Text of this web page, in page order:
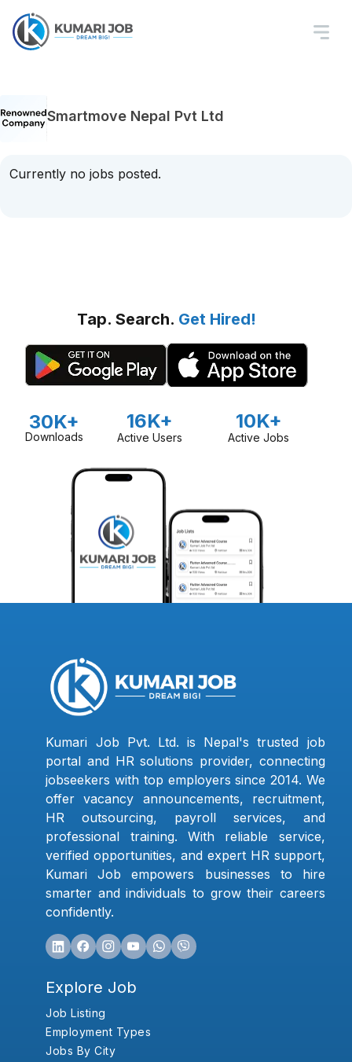
Smartmove Nepal Pvt Ltd
Currently no jobs posted.
Tap. Search. Get Hired!
30K+
Downloads
16K+
Active Users
10K+
Active Jobs
Kumari Job Pvt. Ltd. is Nepal's trusted job
portal and HR solutions provider, connecting
jobseekers with top employers since 2014. We
offer vacancy announcements, recruitment,
HR outsourcing, payroll services, and
professional training. With reliable service,
verified opportunities, and expert HR support,
Kumari Job empowers businesses to hire
smarter and individuals to grow their careers
confidently.
Explore Job
Job Listing
Employment Types
Jobs By City